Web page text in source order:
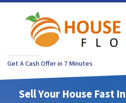
Get A Cash Offer in 7 Minutes
Sell Your House Fast